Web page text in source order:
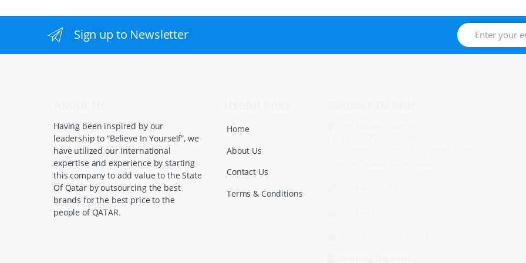
d
Sign up to Newsletter
Having been inspired by our
leadership to “Believe In Yourself”, we
have utilized our international
expertise and experience by starting
this company to add value to the State
Of Qatar by outsourcing the best
brands for the best price to the
people of QATAR.
Home
About Us
Contact Us
Terms & Conditions